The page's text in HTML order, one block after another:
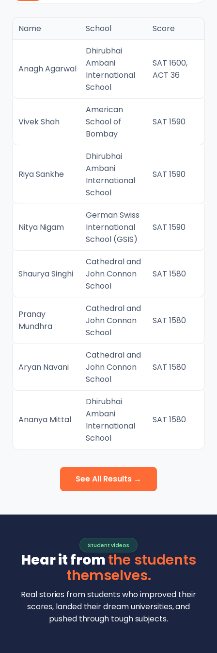
Name School Score
Anagh Agarwal
Dhirubhai
Ambani
International
School
SAT 1600,
ACT 36
Vivek Shah
American
School of
Bombay
SAT 1590
Riya Sankhe
Dhirubhai
Ambani
International
School
SAT 1590
Nitya Nigam
German Swiss
International
School (GSIS)
SAT 1590
Shaurya Singhi
Cathedral and
John Connon
School
SAT 1580
Pranay
Mundhra
Cathedral and
John Connon
School
SAT 1580
Aryan Navani
Cathedral and
John Connon
School
SAT 1580
Ananya Mittal
Dhirubhai
Ambani
International
School
SAT 1580
See All Results →
Student videos
Hear it fromthe students
themselves.
Real stories from students who improved their
scores, landed their dream universities, and
pushed through tough subjects.
Malhar Rajpal